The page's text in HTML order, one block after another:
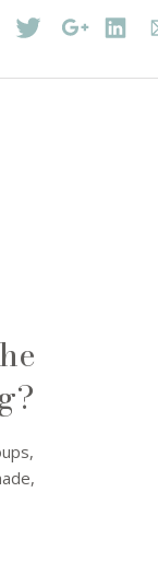
dishes. Don’t
with peanut